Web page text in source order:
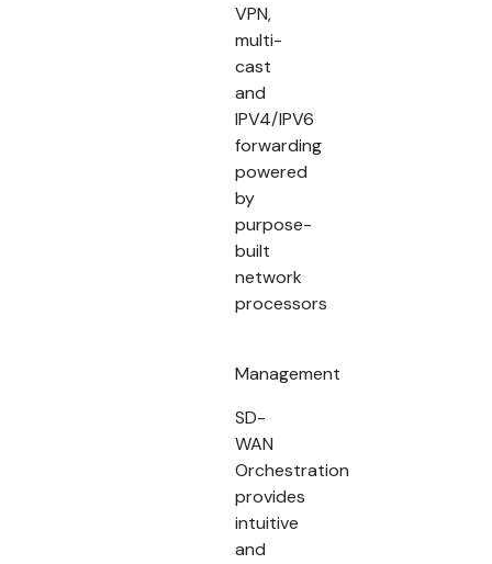
VPN,
multi-
cast
and
IPV4/IPV6
forwarding
powered
by
purpose-
built
network
processors
Management
SD-
WAN
Orchestration
provides
intuitive
and